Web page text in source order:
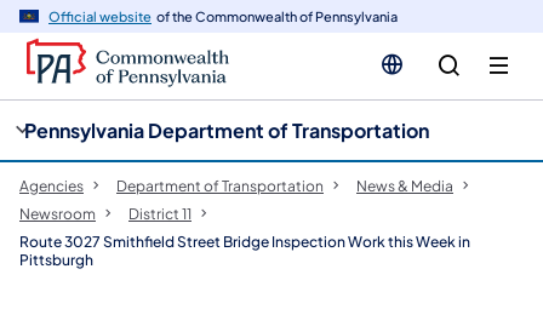
Official website of the Commonwealth of Pennsylvania
Pennsylvania Department of Transportation
Agencies Department of Transportation
News & Media
Newsroom
District 11
Route 3027 Smithfield Street Bridge Inspection Work this Week in
Pittsburgh